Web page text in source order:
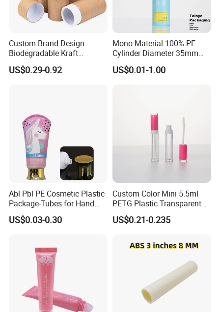
Custom Brand Design
Biodegradable Kraft
Cardboard Lip Balm
Deodorant Stick Container
US$0.29-0.92
Mono Material 100% PE
Cylinder Diameter 35mm
Airless Cream Lotion Gel
Cosmetic Packaging PE
US$0.01-1.00
Abl Pbl PE Cosmetic Plastic
Package-Tubes for Hand
Cream
US$0.03-0.30
Custom Color Mini 5.5ml
PETG Plastic Transparent
Lip Gloss Tube
US$0.21-0.235